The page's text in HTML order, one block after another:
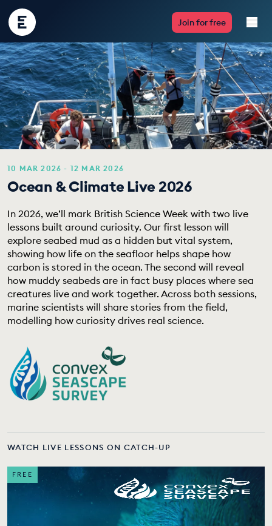
Encounter
Edu
Join for free
Live Lessons
Resources
Multimedia
Take Action
Professional Development
ABOUT
EDUCATION PROGRAMMES
10 MAR 2026 - 12 MAR 2026
Ocean & Climate Live 2026
In 2026, we’ll mark British Science Week with two live
lessons built around curiosity. Our first lesson will
explore seabed mud as a hidden but vital system,
showing how life on the seafloor helps shape how
carbon is stored in the ocean. The second will reveal
how muddy seabeds are in fact busy places where sea
creatures live and work together. Across both sessions,
marine scientists will share stories from the field,
modelling how curiosity drives real science.
WATCH LIVE LESSONS ON CATCH-UP
FREE